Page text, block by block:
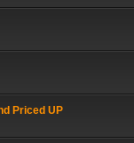
Priced UP